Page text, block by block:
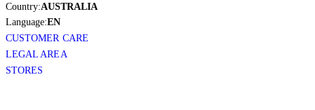
Country:AUSTRALIA
Language:EN
CUSTOMER CARE
LEGAL AREA
STORES